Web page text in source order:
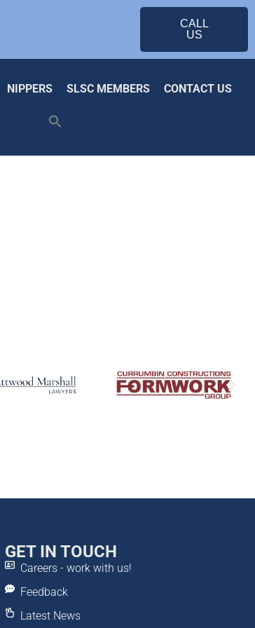
CALL
US
NIPPERS SLSC MEMBERS CONTACT US
GET IN TOUCH
Careers - work with us!
Feedback
Latest News